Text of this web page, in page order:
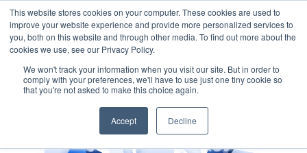
This website stores cookies on your computer. These cookies are used to
improve your website experience and provide more personalized services to
you, both on this website and through other media. To find out more about the
cookies we use, see our Privacy Policy.
We won't track your information when you visit our site. But in order to
comply with your preferences, we'll have to use just one tiny cookie so
that you're not asked to make this choice again.
Accept Decline